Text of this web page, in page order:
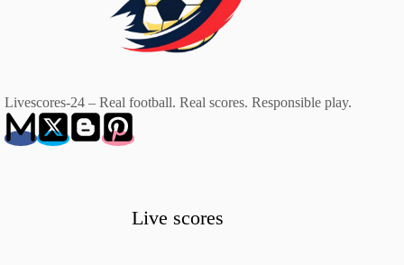
Livescores-24 – Real football. Real scores. Responsible play.
Live scores